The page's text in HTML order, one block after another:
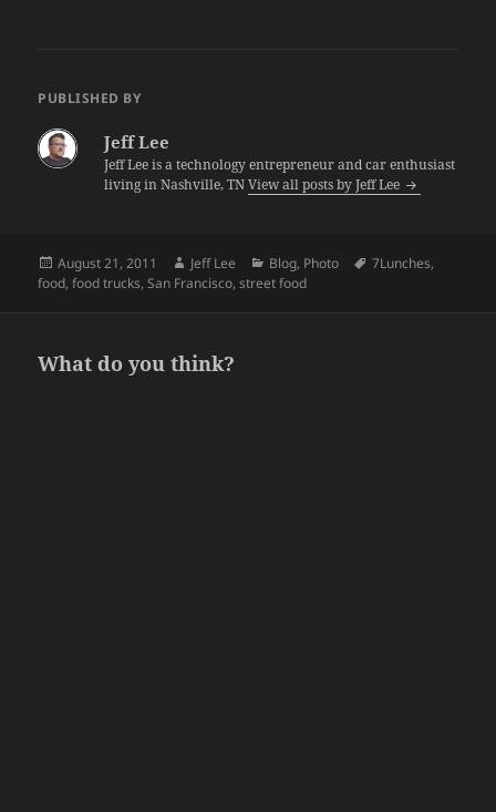
PUBLISHED BY
Jeff Lee
Jeff Lee is a technology entrepreneur and car enthusiast
living in Nashville, TNView all posts by Jeff Lee
Posted
on
August 21, 2011 Author
Jeff Lee Categories
Blog, Photo Tags
7Lunches,
food,food trucks,San Francisco,street food
What do you think?